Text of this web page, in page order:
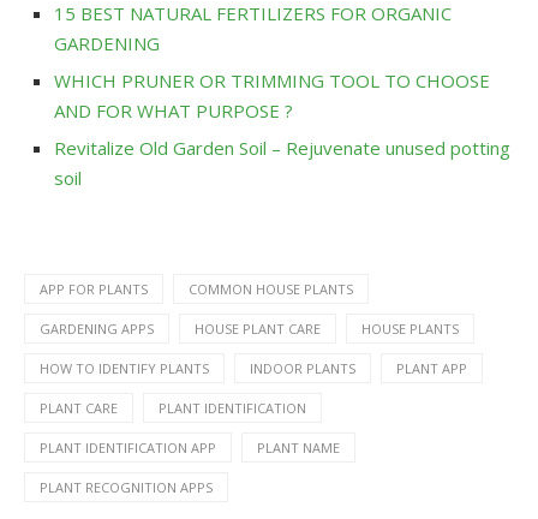
15 BEST NATURAL FERTILIZERS FOR ORGANIC
GARDENING
WHICH PRUNER OR TRIMMING TOOL TO CHOOSE
AND FOR WHAT PURPOSE ?
Revitalize Old Garden Soil – Rejuvenate unused potting
soil
APP FOR PLANTS COMMON HOUSE PLANTS
GARDENING APPS HOUSE PLANT CARE HOUSE PLANTS
HOW TO IDENTIFY PLANTS INDOOR PLANTS PLANT APP
PLANT CARE PLANT IDENTIFICATION
PLANT IDENTIFICATION APP PLANT NAME
PLANT RECOGNITION APPS